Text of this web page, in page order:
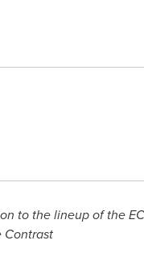
to the lineup of the
Contrast